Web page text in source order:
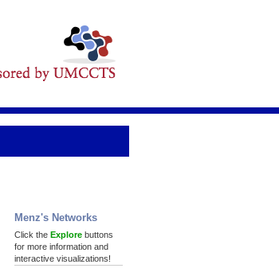
Menz's Networks
Click the Explore buttons
for more information and
interactive visualizations!